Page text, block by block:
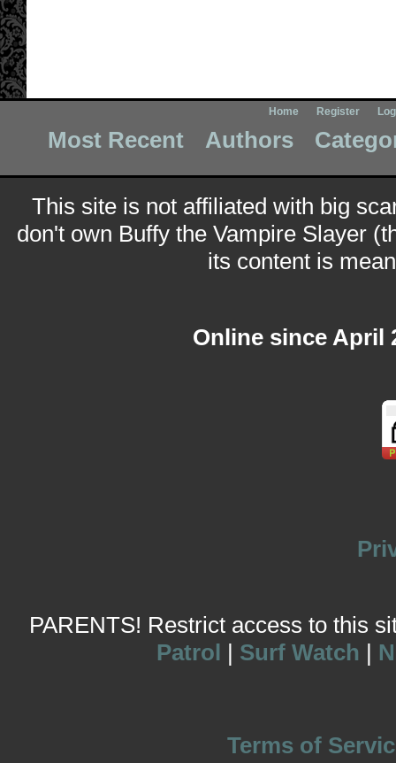
Home Register
Most Recent Authors
This site is not affiliated with big
don't own Buffy the Vampire Slayer
its content is
Online since April
PARENTS! Restrict access to this
Patrol | Surf Watch |
Terms of